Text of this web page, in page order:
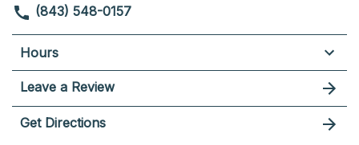
(843) 548-0157
Hours
Leave a Review
Get Directions